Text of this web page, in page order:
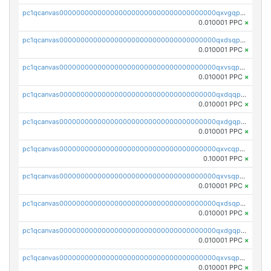
pc1qcanvas0000000000000000000000000000000000000qxvgqpgqq27pvjl
0.010001 PPC ×
pc1qcanvas0000000000000000000000000000000000000qxdsqpgqqe972hy
0.010001 PPC ×
pc1qcanvas0000000000000000000000000000000000000qxvsqpgqqh66d0w
0.010001 PPC ×
pc1qcanvas0000000000000000000000000000000000000qxdqqpgqq06vnp6
0.010001 PPC ×
pc1qcanvas0000000000000000000000000000000000000qxdgqpgqqyp9t24
0.010001 PPC ×
pc1qcanvas0000000000000000000000000000000000000qxvcqpgqqupn4yp
0.10001 PPC ×
pc1qcanvas0000000000000000000000000000000000000qxvsqpyqq0zdl82
0.010001 PPC ×
pc1qcanvas0000000000000000000000000000000000000qxdsqpyqqpafclq
0.010001 PPC ×
pc1qcanvas0000000000000000000000000000000000000qxdgqpyqquejez3
0.010001 PPC ×
pc1qcanvas0000000000000000000000000000000000000qxvsqpqqq82q3c3
0.010001 PPC ×